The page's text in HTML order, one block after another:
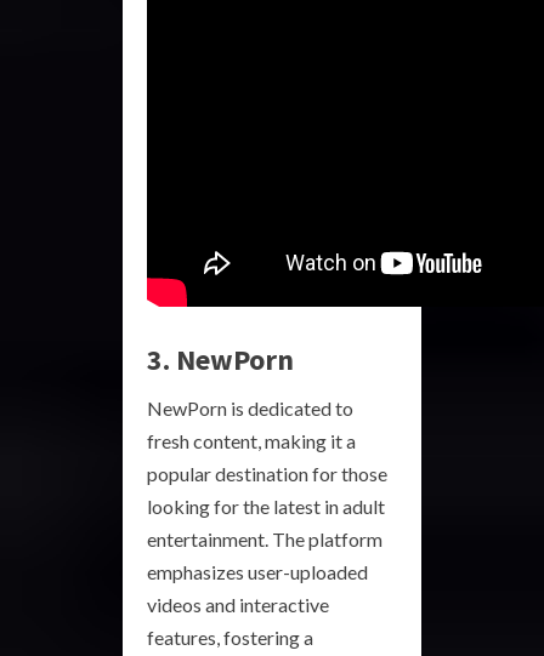
3. NewPorn
NewPorn is dedicated to
fresh content, making it a
popular destination for those
looking for the latest in adult
entertainment. The platform
emphasizes user-uploaded
videos and interactive
features, fostering a